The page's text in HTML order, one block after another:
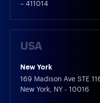
– 411014
USA
New York
169 Madison Ave STE
New York, NY - 10016